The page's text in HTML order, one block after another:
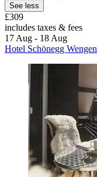
See less
£309
includes taxes & fees
17 Aug - 18 Aug
Hotel Schönegg Wengen